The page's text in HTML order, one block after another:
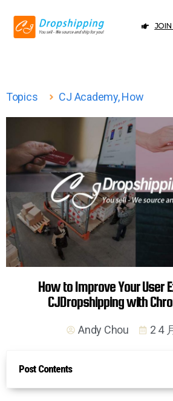
JOIN
Topics CJ Academy,How
How to Improve Your User
CJDropshipping with
Andy Chou 2 4
Post Contents